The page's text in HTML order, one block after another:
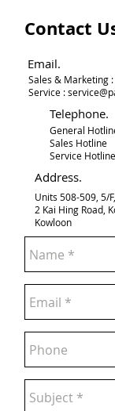
Contact
Email.
Sales & Marketing :
Service :
Telephone.
General
Sales
Service
Address.
Units 508-509, 5/
2 Kai Hing Road,
Kowloon